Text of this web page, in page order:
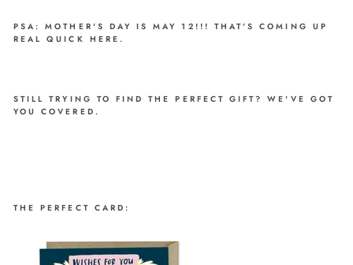
PSA: MOTHER'S DAY IS MAY 12!!! THAT'S COMING UP
REAL QUICK HERE.
STILL TRYING TO FIND THE PERFECT GIFT? WE'VE GOT
YOU COVERED.
THE PERFECT CARD: